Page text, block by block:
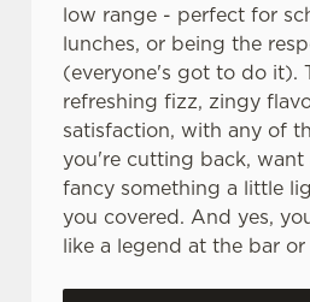
low range - perfect for
lunches, or being the
(everyone's got to do it).
refreshing fizz, zingy
satisfaction, with any of
you're cutting back,
fancy something a little
you covered. And yes,
like a legend at the bar